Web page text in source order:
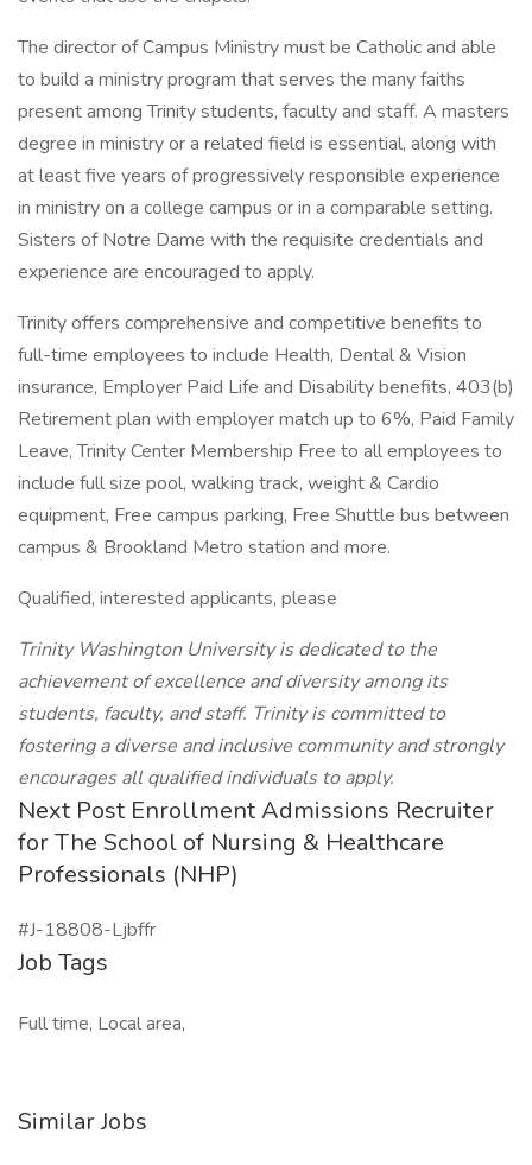
The director of Campus Ministry must be Catholic and able
to build a ministry program that serves the many faiths
present among Trinity students, faculty and staff. A masters
degree in ministry or a related field is essential, along with
at least five years of progressively responsible experience
in ministry on a college campus or in a comparable setting.
Sisters of Notre Dame with the requisite credentials and
experience are encouraged to apply.
Trinity offers comprehensive and competitive benefits to
full-time employees to include Health, Dental & Vision
insurance, Employer Paid Life and Disability benefits, 403(b)
Retirement plan with employer match up to 6%, Paid Family
Leave, Trinity Center Membership Free to all employees to
include full size pool, walking track, weight & Cardio
equipment, Free campus parking, Free Shuttle bus between
campus & Brookland Metro station and more.
Qualified, interested applicants, please
Trinity Washington University is dedicated to the
achievement of excellence and diversity among its
students, faculty, and staff. Trinity is committed to
fostering a diverse and inclusive community and strongly
encourages all qualified individuals to apply.
Next Post Enrollment Admissions Recruiter
for The School of Nursing & Healthcare
Professionals (NHP)
#J-18808-Ljbffr
Job Tags
Full time, Local area,
Similar Jobs